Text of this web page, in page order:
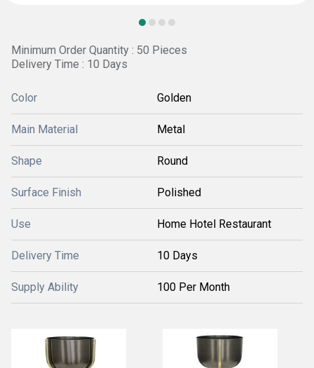
Minimum Order Quantity : 50 Pieces
Delivery Time : 10 Days
Color Golden
Main Material Metal
Shape Round
Surface Finish Polished
Use Home Hotel Restaurant
Delivery Time 10 Days
Supply Ability 100 Per Month